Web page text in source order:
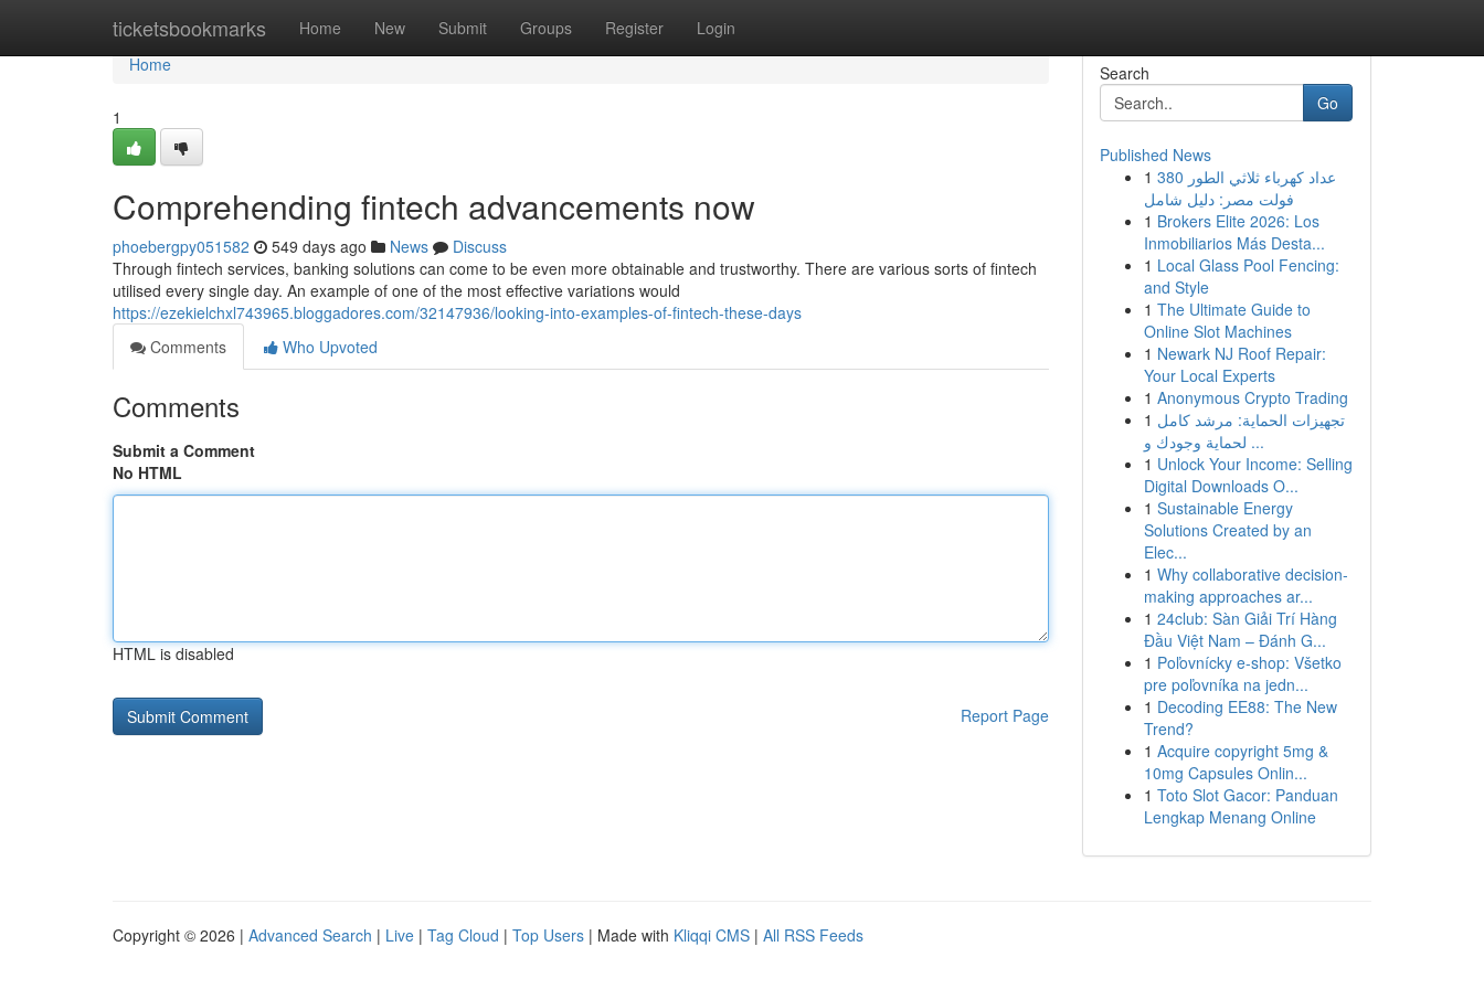
ticketsbookmarks Home New Submit Groups Register Login
Home
Home
1
Comprehending fintech advancements now
phoebergpy051582 549 days ago News
Discuss
Through fintech services, banking solutions can come to be even more obtainable and trustworthy. There are various sorts of fintech
utilised every single day. An example of one of the most effective variations would
https://ezekielchxl743965.bloggadores.com/32147936/looking-into-examples-of-fintech-these-days
Comments
Who Upvoted
Comments
Submit a Comment
No HTML
HTML is disabled
Report Page
Search
Go
Published News
1 عداد كهرباء ثلاثي الطور 380
فولت مصر: دليل شامل
1 Brokers Elite 2026: Los
Inmobiliarios Más Desta...
1 Local Glass Pool Fencing:
and Style
1 The Ultimate Guide to
Online Slot Machines
1 Newark NJ Roof Repair:
Your Local Experts
1 Anonymous Crypto Trading
1 تجهيزات الحماية: مرشد كامل
لحماية وجودك و ...
1 Unlock Your Income: Selling
Digital Downloads O...
1 Sustainable Energy
Solutions Created by an
Elec...
1 Why collaborative decision-
making approaches ar...
1 24club: Sàn Giải Trí Hàng
Đầu Việt Nam – Đánh G...
1 Poľovnícky e-shop: Všetko
pre poľovníka na jedn...
1 Decoding EE88: The New
Trend?
1 Acquire copyright 5mg &
10mg Capsules Onlin...
1 Toto Slot Gacor: Panduan
Lengkap Menang Online
Copyright © 2026 | Advanced Search | Live | Tag Cloud | Top Users | Made with Kliqqi CMS | All RSS Feeds